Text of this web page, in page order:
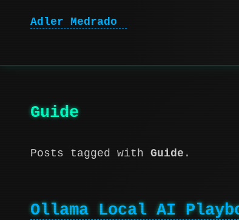
Adler Medrado
Guide
Posts tagged with Guide .
Ollama Local AI